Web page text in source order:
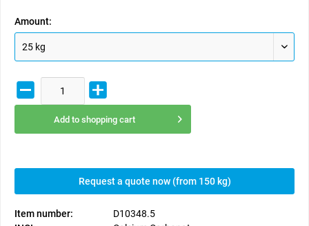
Amount:
Add to shopping cart
Request a quote now (from 150 kg)
Item number:
D10348.5